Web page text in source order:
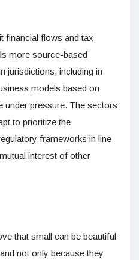
financial flows and tax
more source-based
jurisdictions, including in
models based on
under pressure. The sectors
to prioritize the
frameworks in line
interest of other
that small can be beautiful
not only because they